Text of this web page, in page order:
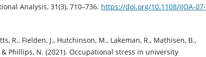
Analysis, 31(3), 710–736. https://doi.org/10.1108/IJOA-07-
R., Fielden, J., Hutchinson, M., Lakeman, R., Mathisen, B.,
& Phillips, N. (2021). Occupational stress in university